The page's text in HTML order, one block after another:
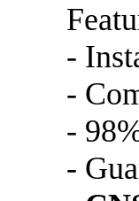
-
-
-
-